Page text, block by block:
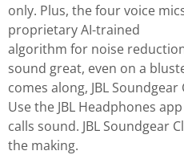
only. Plus, the four voice
proprietary AI-trained
algorithm for noise
sound great, even on a
comes along, JBL
Use the JBL Headphones
calls sound. JBL Soundgear
the making.